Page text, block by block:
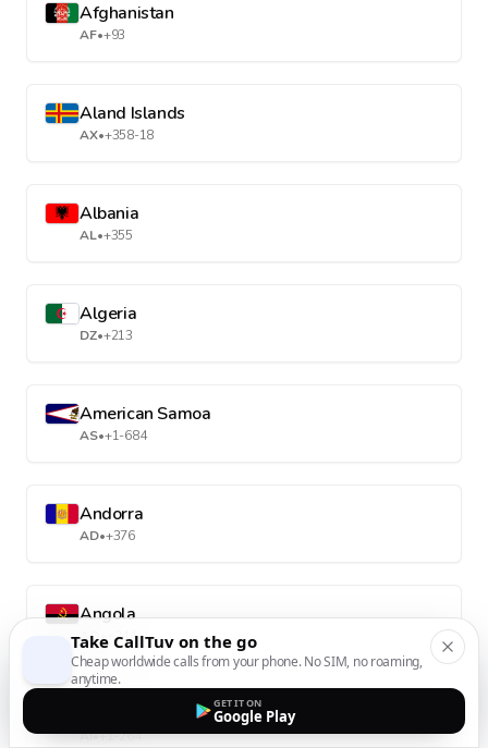
Afghanistan
AF•+93
Aland Islands
AX•+358-18
Albania
AL•+355
Algeria
DZ•+213
American Samoa
AS•+1-684
Andorra
AD•+376
Angola
AO• +244
AI•+1-264
Take CallTuv on the go
Cheap worldwide calls from your phone. No SIM, no roaming,
anytime.
GET IT ON
Google Play